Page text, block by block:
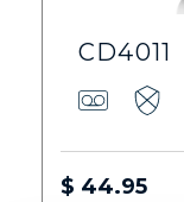
CD4011
$ 44.95